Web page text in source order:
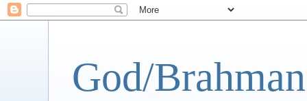
God/